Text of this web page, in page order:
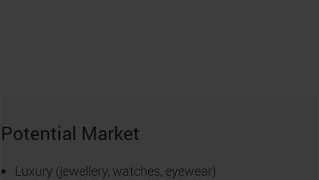
Potential Market
Luxury (jewellery, watches, eyewear)